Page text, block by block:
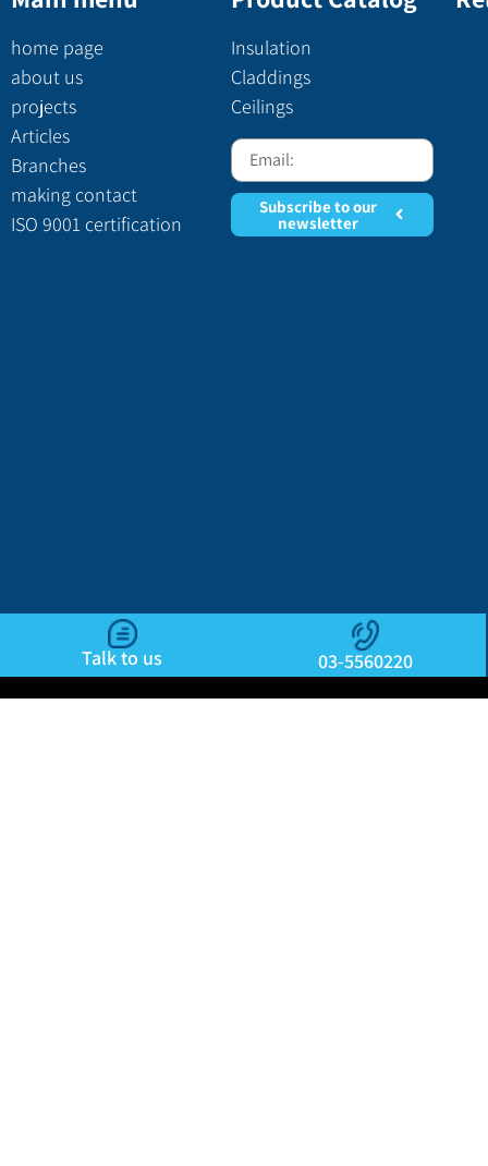
home page
about us
projects
Articles
Branches
making contact
ISO 9001 certification
Insulation
Claddings
Ceilings
Subscribe to our
newsletter
Talk to us 03-5560220